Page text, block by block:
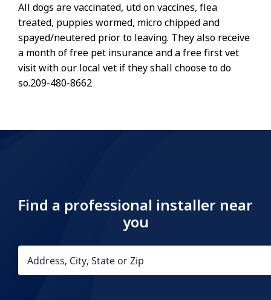
All dogs are vaccinated, utd on vaccines, flea
treated, puppies wormed, micro chipped and
spayed/neutered prior to leaving. They also receive
a month of free pet insurance and a free first vet
visit with our local vet if they shall choose to do
so.209-480-8662
Find a professional installer near
you